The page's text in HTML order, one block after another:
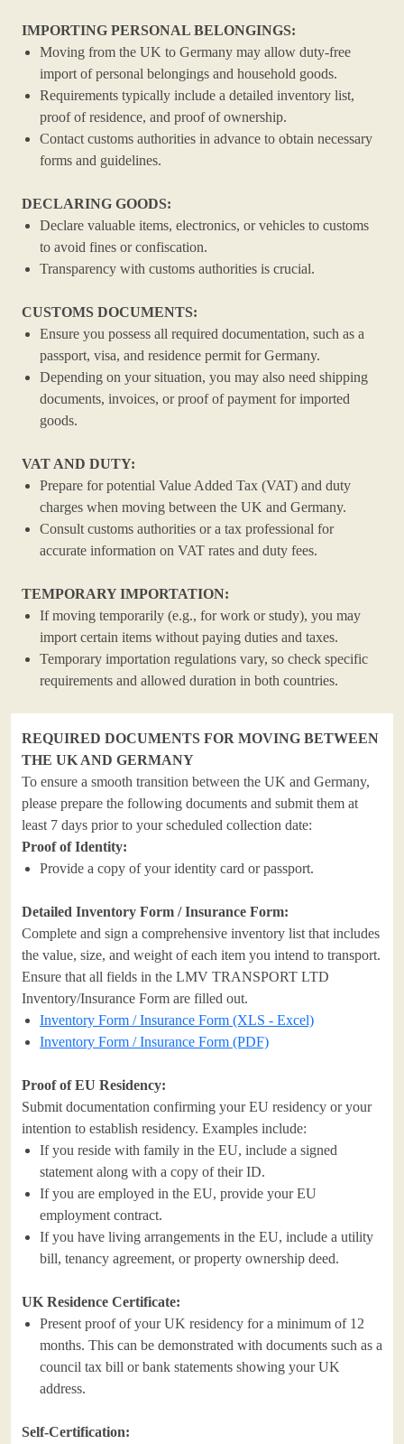
IMPORTING PERSONAL BELONGINGS:
Moving from the UK to Germany may allow duty-free
import of personal belongings and household goods.
Requirements typically include a detailed inventory list,
proof of residence, and proof of ownership.
Contact customs authorities in advance to obtain necessary
forms and guidelines.
DECLARING GOODS:
Declare valuable items, electronics, or vehicles to customs
to avoid fines or confiscation.
Transparency with customs authorities is crucial.
CUSTOMS DOCUMENTS:
Ensure you possess all required documentation, such as a
passport, visa, and residence permit for Germany.
Depending on your situation, you may also need shipping
documents, invoices, or proof of payment for imported
goods.
VAT AND DUTY:
Prepare for potential Value Added Tax (VAT) and duty
charges when moving between the UK and Germany.
Consult customs authorities or a tax professional for
accurate information on VAT rates and duty fees.
TEMPORARY IMPORTATION:
If moving temporarily (e.g., for work or study), you may
import certain items without paying duties and taxes.
Temporary importation regulations vary, so check specific
requirements and allowed duration in both countries.
REQUIRED DOCUMENTS FOR MOVING BETWEEN
THE UK AND GERMANY
To ensure a smooth transition between the UK and Germany,
please prepare the following documents and submit them at
least 7 days prior to your scheduled collection date:
Proof of Identity:
Provide a copy of your identity card or passport.
Detailed Inventory Form / Insurance Form:
Complete and sign a comprehensive inventory list that includes
the value, size, and weight of each item you intend to transport.
Ensure that all fields in the LMV TRANSPORT LTD
Inventory/Insurance Form are filled out.
Inventory Form / Insurance Form (XLS - Excel)
Inventory Form / Insurance Form (PDF)
Proof of EU Residency:
Submit documentation confirming your EU residency or your
intention to establish residency. Examples include:
If you reside with family in the EU, include a signed
statement along with a copy of their ID.
If you are employed in the EU, provide your EU
employment contract.
If you have living arrangements in the EU, include a utility
bill, tenancy agreement, or property ownership deed.
UK Residence Certificate:
Present proof of your UK residency for a minimum of 12
months. This can be demonstrated with documents such as a
council tax bill or bank statements showing your UK
address.
Self-Certification: